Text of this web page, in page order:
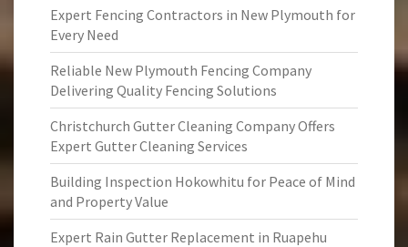
Expert Fencing Contractors in New Plymouth for
Every Need
Reliable New Plymouth Fencing Company
Delivering Quality Fencing Solutions
Christchurch Gutter Cleaning Company Offers
Expert Gutter Cleaning Services
Building Inspection Hokowhitu for Peace of Mind
and Property Value
Expert Rain Gutter Replacement in Ruapehu